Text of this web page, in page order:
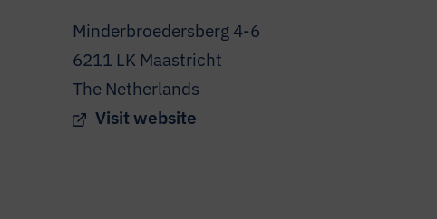
Minderbroedersberg 4-6
6211 LK Maastricht
The Netherlands
Visit website